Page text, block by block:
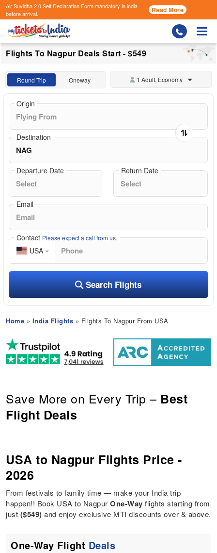
Air Suvidha 2.0 Self Declaration Formmandatory in india
before arrival.
Read More
Flights To Nagpur Deals Start - $549
Round Trip Oneway 1 Adult, Economy
Origin
Destination
Departure Date Return Date
Email
Contact Please expect a call from us.
USA
Search Flights
Home » India Flights » Flights To Nagpur From USA
Save More on Every Trip – Best
Flight Deals
USA to Nagpur Flights Price -
2026
From festivals to family time — make your India trip
happen!! Book USA to NagpurOne-Way flights starting from
just ($549) and enjoy exclusive MTI discounts over & above.
One-Way Flight Deals